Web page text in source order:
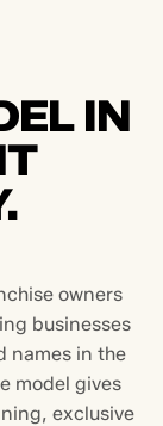
IN
owners
businesses
names in the
model gives
exclusive